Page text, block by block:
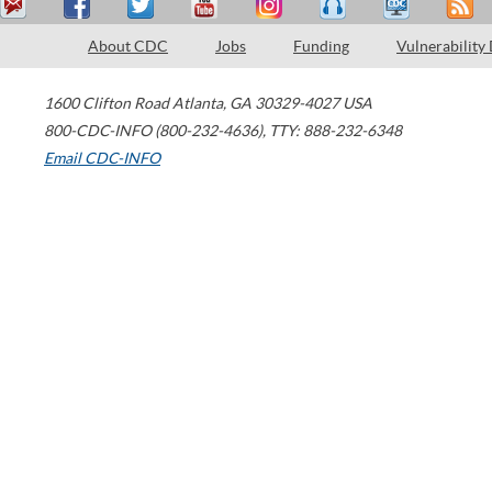
About CDC Jobs Funding Vulnerability
1600 Clifton Road Atlanta, GA 30329-4027 USA
800-CDC-INFO (800-232-4636), TTY: 888-232-6348
Email CDC-INFO